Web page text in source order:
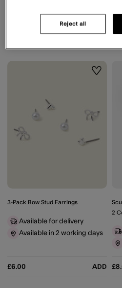
Wishlist
3-Pack Bow Stud Earrings
£6.00 ADD
Available for delivery
Available in 2 working days
2
Reject all